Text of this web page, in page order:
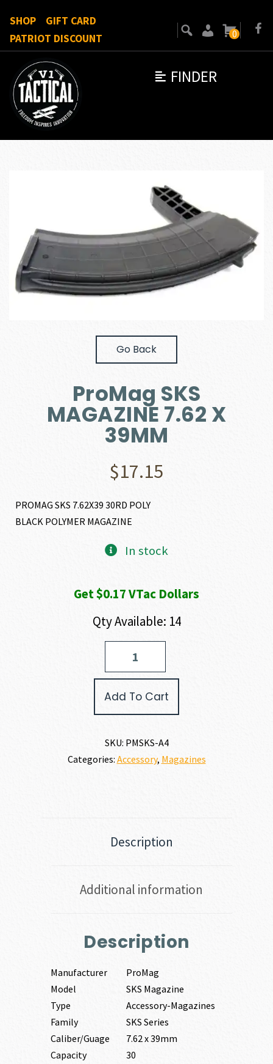
FINDER
SHOP
GIFT CARD
PATRIOT DISCOUNT
0
Go Back
ProMag SKS
MAGAZINE 7.62 X
39MM
$17.15
PROMAG SKS 7.62X39 30RD POLY
BLACK POLYMER MAGAZINE
In stock
Get $0.17 VTac Dollars
Qty Available: 14
Add To Cart
SKU: PMSKS-A4
Categories: Accessory, Magazines
Description
Additional information
Description
Manufacturer
ProMag
Model
SKS Magazine
Type
Accessory-Magazines
Family
SKS Series
Caliber/Guage
7.62 x 39mm
Capacity
30